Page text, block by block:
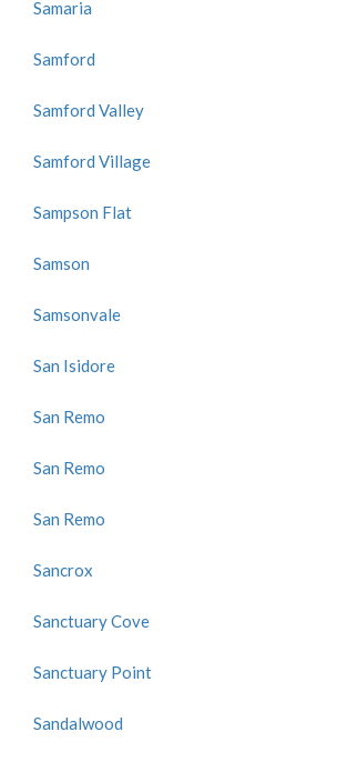
Samaria
Samford
Samford Valley
Samford Village
Sampson Flat
Samson
Samsonvale
San Isidore
San Remo
San Remo
San Remo
Sancrox
Sanctuary Cove
Sanctuary Point
Sandalwood